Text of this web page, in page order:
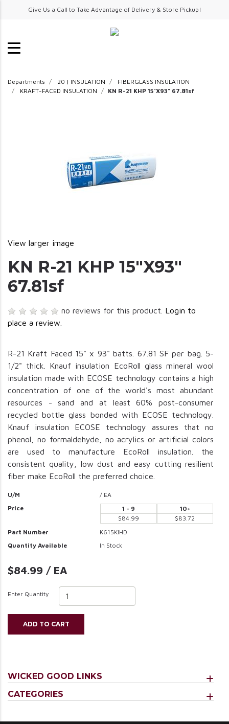
Give Us a Call to Take Advantage of Delivery & Store Pickup!
Departments 20 | INSULATION
FIBERGLASS INSULATION
KRAFT-FACED INSULATION
KN R-21 KHP 15"X93" 67.81sf
WICKED GOOD LINKS
CATEGORIES
View larger image
KN R-21 KHP 15"X93"
67.81sf
no reviews for this product. Login to
place a review.
R-21 Kraft Faced 15" x 93" batts. 67.81 SF per bag. 5-
1/2" thick. Knauf insulation EcoRoll glass mineral wool
insulation made with ECOSE technology contains a high
concentration of one of the world's most abundant
resources - sand and at least 60% post-consumer
recycled bottle glass bonded with ECOSE technology.
Knauf insulation ECOSE technology assures that no
phenol, no formaldehyde, no acrylics or artificial colors
are used to manufacture EcoRoll insulation. the
consistent quality, low dust and easy cutting resilient
fiber make EcoRoll the preferred choice.
U/M
/ EA
Price
1 - 9
$84.99
10+
$83.72
Part Number
K615KIHD
Quantity Available
In Stock
$84.99 / EA
Enter Quantity
ADD TO CART